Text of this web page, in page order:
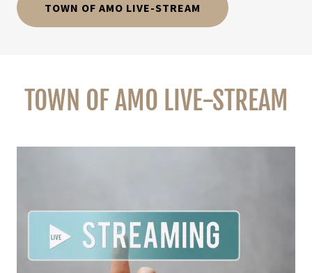
TOWN OF AMO LIVE-STREAM
TOWN OF AMO LIVE-STREAM